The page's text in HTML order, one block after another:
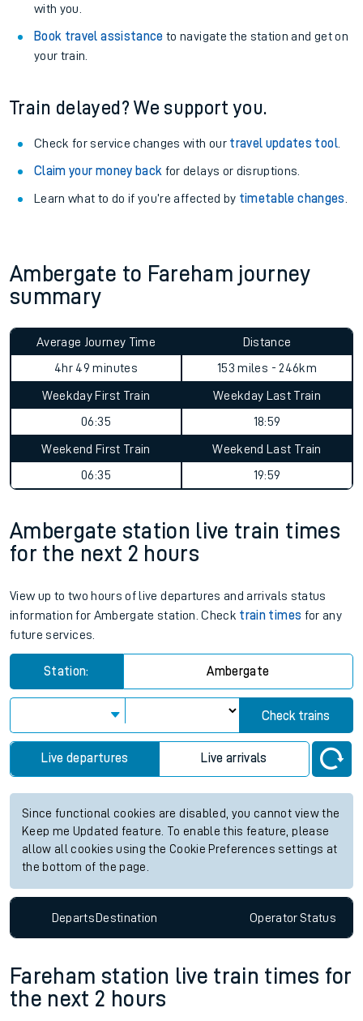
with you.
Book travel assistance to navigate the station and get on
your train.
Train delayed? We support you.
Check for service changes with our travel updates tool.
Claim your money back for delays or disruptions.
Learn what to do if you’re affected by timetable changes
Ambergate to Fareham journey
summary
Average Journey Time
4hr 49 minutes
Distance
153 miles - 246km
Weekday First Train
06:35
Weekday Last Train
18:59
Weekend First Train
06:35
Weekend Last Train
19:59
Ambergate station live train times
for the next 2 hours
View up to two hours of live departures and arrivals status
information for Ambergate station. Check train times for any
future services.
Station: Ambergate
Check trains
Live departures Live arrivals
Since functional cookies are disabled, you cannot view the
Keep me Updated feature. To enable this feature, please
allow all cookies using the Cookie Preferences settings at
the bottom of the page.
DepartsDestination OperatorStatus
Fareham station live train times for
the next 2 hours